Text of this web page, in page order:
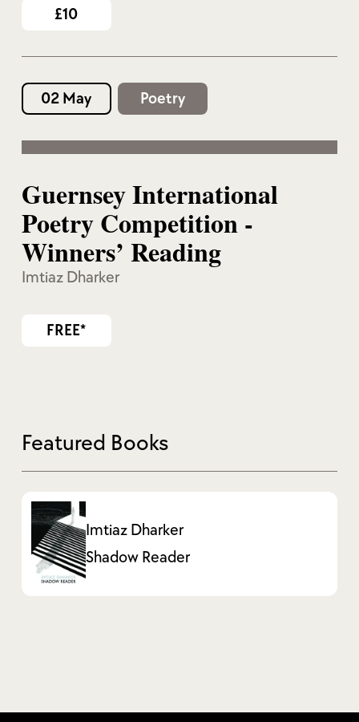
£10
02 May Poetry
Guernsey International
Poetry Competition -
Winners’ Reading
Imtiaz Dharker
FREE*
Featured Books
Imtiaz Dharker
Shadow Reader